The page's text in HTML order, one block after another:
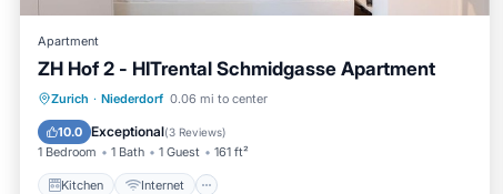
Apartment
ZH Hof 2 - HITrental Schmidgasse Apartment
Zurich · Niederdorf 0.06 mi to center
10.0 Exceptional(3 Reviews)
1 Bedroom 1 Bath 1 Guest 161 ft²
Kitchen Internet
Kitchen Internet
Laundry